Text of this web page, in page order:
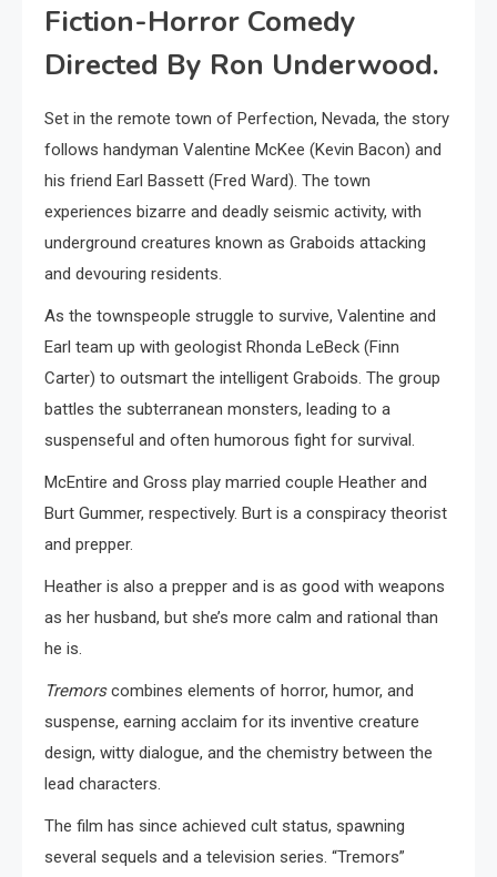
Fiction-Horror Comedy
Directed By Ron Underwood.
Set in the remote town of Perfection, Nevada, the story
follows handyman Valentine McKee (Kevin Bacon) and
his friend Earl Bassett (Fred Ward). The town
experiences bizarre and deadly seismic activity, with
underground creatures known as Graboids attacking
and devouring residents.
As the townspeople struggle to survive, Valentine and
Earl team up with geologist Rhonda LeBeck (Finn
Carter) to outsmart the intelligent Graboids. The group
battles the subterranean monsters, leading to a
suspenseful and often humorous fight for survival.
McEntire and Gross play married couple Heather and
Burt Gummer, respectively. Burt is a conspiracy theorist
and prepper.
Heather is also a prepper and is as good with weapons
as her husband, but she’s more calm and rational than
he is.
Tremorscombines elements of horror, humor, and
suspense, earning acclaim for its inventive creature
design, witty dialogue, and the chemistry between the
lead characters.
The film has since achieved cult status, spawning
several sequels and a television series. “Tremors”